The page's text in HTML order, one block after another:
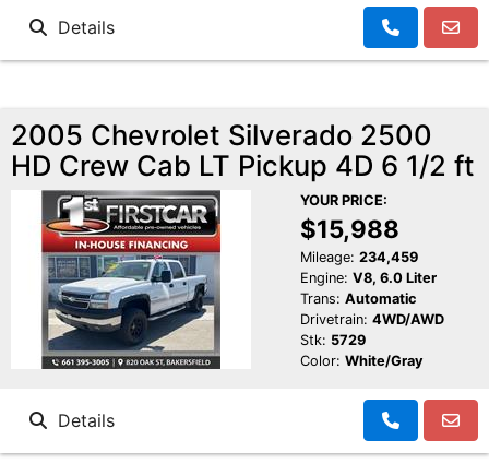
Details
2005 Chevrolet Silverado 2500
HD Crew Cab LT Pickup 4D 6 1/2 ft
YOUR PRICE:
$15,988
Mileage: 234,459
Engine: V8, 6.0 Liter
Trans: Automatic
Drivetrain: 4WD/AWD
Stk: 5729
Color: White/Gray
Details